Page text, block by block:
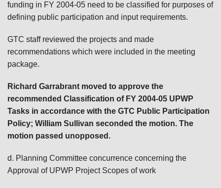
funding in FY 2004-05 need to be classified for purposes of
defining public participation and input requirements.
GTC staff reviewed the projects and made
recommendations which were included in the meeting
package.
Richard Garrabrant moved to approve the
recommended Classification of FY 2004-05 UPWP
Tasks in accordance with the GTC Public Participation
Policy; William Sullivan seconded the motion. The
motion passed unopposed.
d. Planning Committee concurrence concerning the
Approval of UPWP Project Scopes of work